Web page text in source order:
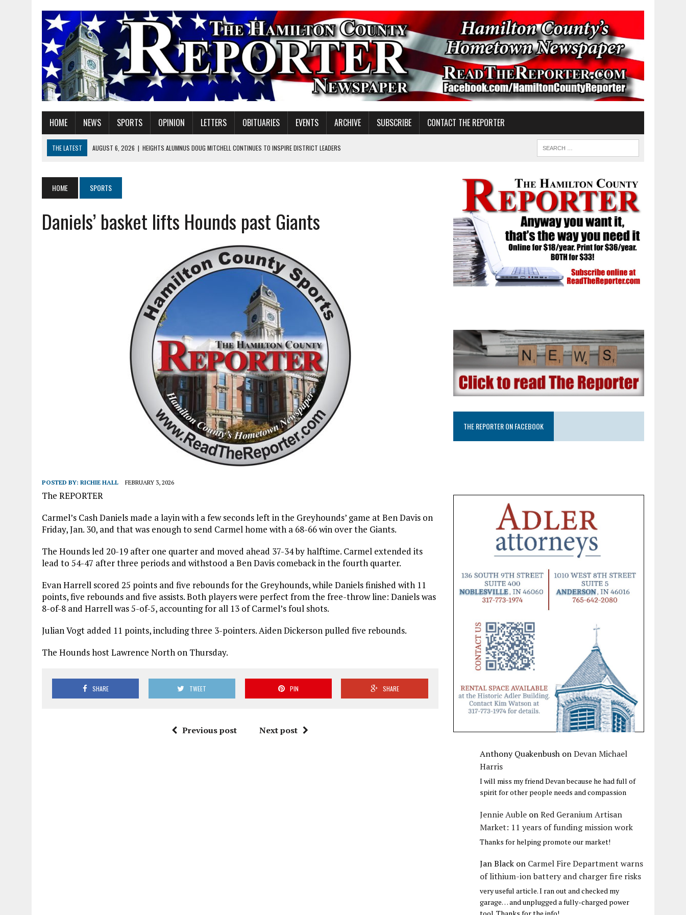
HOME NEWS SPORTS OPINION LETTERS OBITUARIES EVENTS ARCHIVE SUBSCRIBE CONTACT THE REPORTER
THE LATEST AUGUST 6, 2026 | HEIGHTS ALUMNUS DOUG MITCHELL CONTINUES TO INSPIRE DISTRICT LEADERS
AUGUST 6, 2026 | HAMILTON COUNTY ELECTION BOARD TO REVISIT VOTE CENTER PROPOSAL
AUGUST 6, 2026
A BIG, WARM HUG
AUGUST 6, 2026
SOME MILESTONES ARE TOO BIG FOR ONE ORGANIZATION TO HANDLE ALONE
HOME SPORTS
Daniels’ basket lifts Hounds past Giants
POSTED BY: RICHIE HALL FEBRUARY 3, 2026
The REPORTER
Carmel’s Cash Daniels made a layin with a few seconds left in the Greyhounds’ game at Ben Davis on
Friday, Jan. 30, and that was enough to send Carmel home with a 68-66 win over the Giants.
The Hounds led 20-19 after one quarter and moved ahead 37-34 by halftime. Carmel extended its
lead to 54-47 after three periods and withstood a Ben Davis comeback in the fourth quarter.
Evan Harrell scored 25 points and five rebounds for the Greyhounds, while Daniels finished with 11
points, five rebounds and five assists. Both players were perfect from the free-throw line: Daniels was
8-of-8 and Harrell was 5-of-5, accounting for all 13 of Carmel’s foul shots.
Julian Vogt added 11 points, including three 3-pointers. Aiden Dickerson pulled five rebounds.
The Hounds host Lawrence North on Thursday.
SHARE TWEET PIN SHARE
Previous post Next post
THE REPORTER ON FACEBOOK
Anthony Quakenbush onDevan Michael
Harris
I will miss my friend Devan because he had full of
spirit for other people needs and compassion
Jennie Auble onRed Geranium Artisan
Market: 11 years of funding mission work
Thanks for helping promote our market!
Jan Black on Carmel Fire Department warns
of lithium-ion battery and charger fire risks
very useful article. I ran out and checked my
garage… and unplugged a fully-charged power